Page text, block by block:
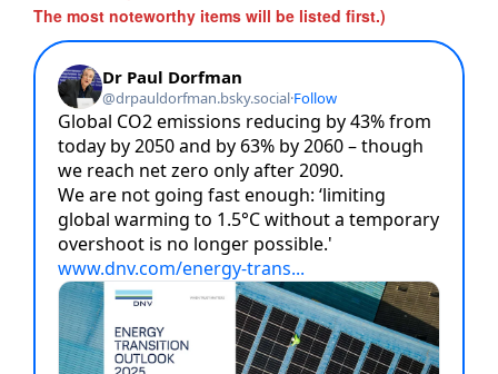
The most noteworthy items will be listed first.)